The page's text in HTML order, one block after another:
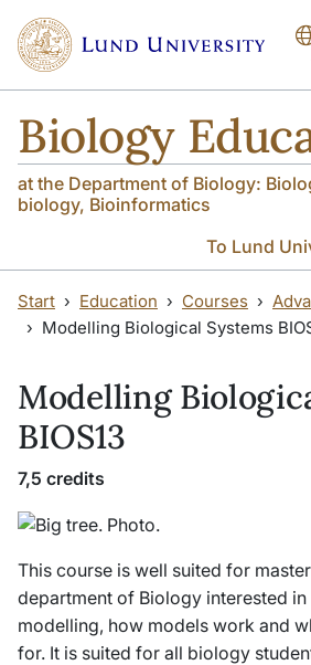
Skip to main content
Skip to main content
Biology
at the Department of Biology:
biology, Bioinformatics
To Lund
Start Education Courses
Modelling Biological Systems
Modelling
BIOS13
7,5 credits
This course is well suited for
department of Biology interested
modelling, how models work and
for. It is suited for all biology